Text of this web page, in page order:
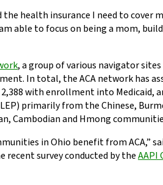
the health insurance I need to cover
able to focus on being a mom,
, a group of various navigator
In total, the ACA network has
with enrollment into Medicaid,
primarily from the Chinese,
Cambodian and Hmong
in Ohio benefit from ACA,”
recent survey conducted by theAAPI